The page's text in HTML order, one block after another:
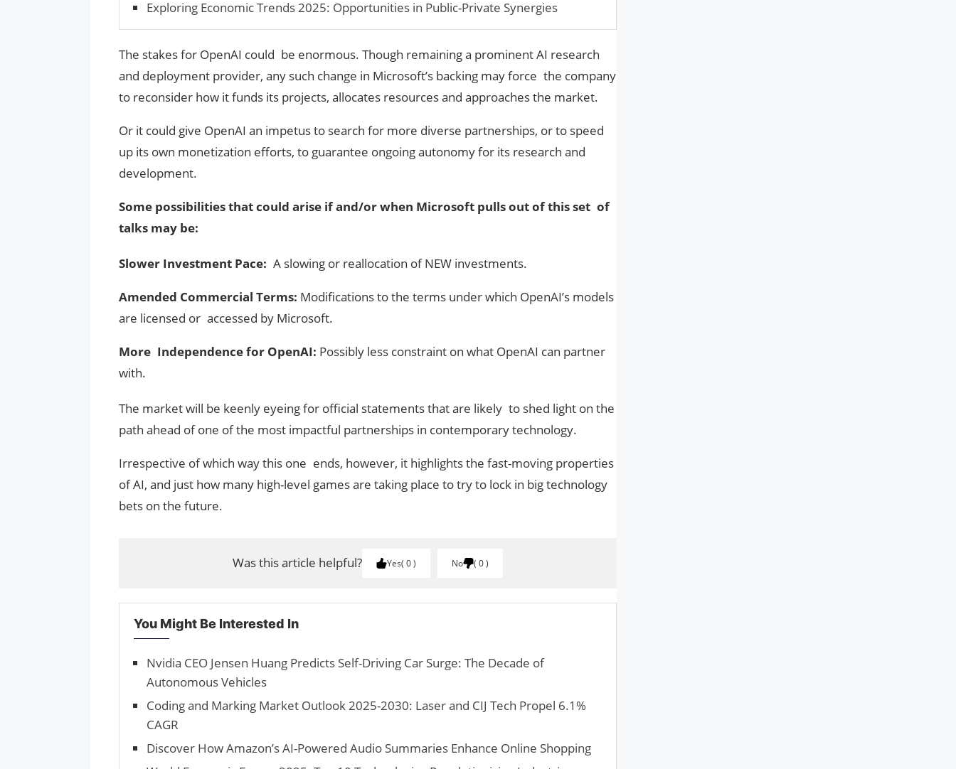
Exploring Economic Trends 2025: Opportunities in Public-Private Synergies
The stakes for OpenAI could be enormous. Though remaining a prominent AI research
and deployment provider, any such change in Microsoft’s backing may force the company
to reconsider how it funds its projects, allocates resources and approaches the market.
Or it could give OpenAI an impetus to search for more diverse partnerships, or to speed
up its own monetization efforts, to guarantee ongoing autonomy for its research and
development.
Some possibilities that could arise if and/or when Microsoft pulls out of this set of
talks may be:
Slower Investment Pace: A slowing or reallocation of NEW investments.
Amended Commercial Terms: Modifications to the terms under which OpenAI’s models
are licensed or accessed by Microsoft.
More Independence for OpenAI: Possibly less constraint on what OpenAI can partner
with.
The market will be keenly eyeing for official statements that are likely to shed light on the
path ahead of one of the most impactful partnerships in contemporary technology.
Irrespective of which way this one ends, however, it highlights the fast-moving properties
of AI, and just how many high-level games are taking place to try to lock in big technology
bets on the future.
Was this article helpful? Yes 0 No 0
You Might Be Interested In
Nvidia CEO Jensen Huang Predicts Self-Driving Car Surge: The Decade of
Autonomous Vehicles
Coding and Marking Market Outlook 2025-2030: Laser and CIJ Tech Propel 6.1%
CAGR
Discover How Amazon’s AI-Powered Audio Summaries Enhance Online Shopping